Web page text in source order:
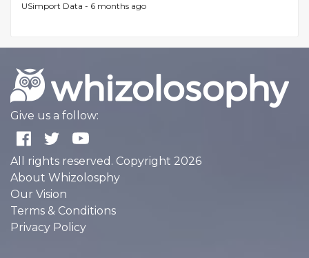
USimport Data - 6 months ago
Give us a follow:
All rights reserved. Copyright 2026
About Whizolosphy
Our Vision
Terms & Conditions
Privacy Policy